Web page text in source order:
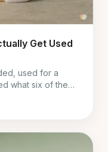
Get Used
used for a
what six of them
survive past